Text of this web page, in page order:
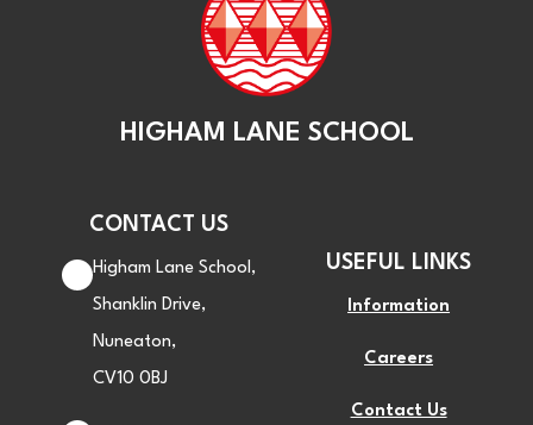
HIGHAM LANE SCHOOL
CONTACT US
Higham Lane School,
Shanklin Drive,
Nuneaton,
CV10 0BJ
USEFUL LINKS
Information
Careers
Contact Us